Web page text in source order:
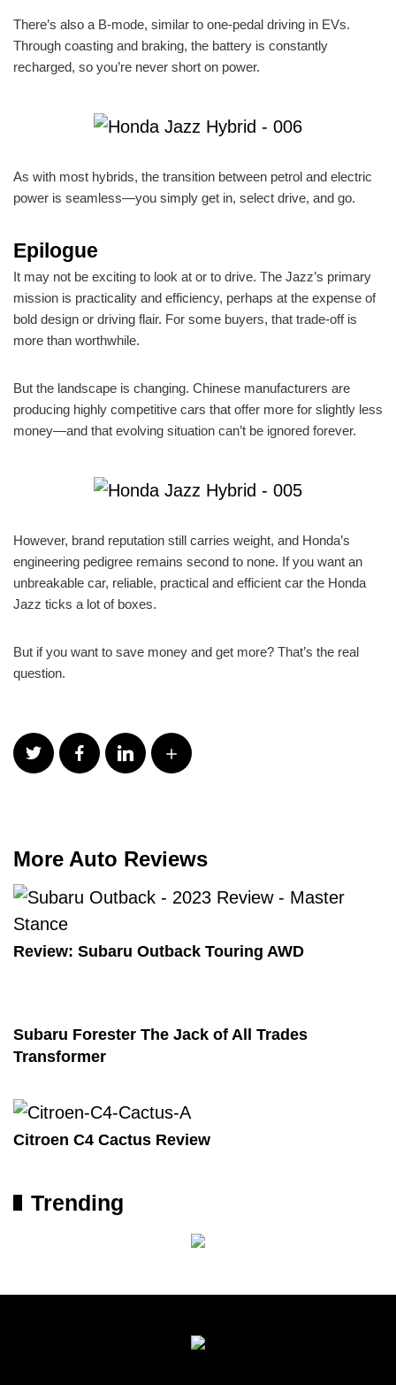
There’s also a B-mode, similar to one-pedal driving in EVs.
Through coasting and braking, the battery is constantly
recharged, so you’re never short on power.
As with most hybrids, the transition between petrol and electric
power is seamless—you simply get in, select drive, and go.
Epilogue
It may not be exciting to look at or to drive. The Jazz’s primary
mission is practicality and efficiency, perhaps at the expense of
bold design or driving flair. For some buyers, that trade-off is
more than worthwhile.
But the landscape is changing. Chinese manufacturers are
producing highly competitive cars that offer more for slightly less
money—and that evolving situation can’t be ignored forever.
However, brand reputation still carries weight, and Honda’s
engineering pedigree remains second to none. If you want an
unbreakable car, reliable, practical and efficient car the Honda
Jazz ticks a lot of boxes.
But if you want to save money and get more? That’s the real
question.
More Auto Reviews
Review: Subaru Outback Touring AWD
Subaru Forester The Jack of All Trades
Transformer
Citroen C4 Cactus Review
Trending